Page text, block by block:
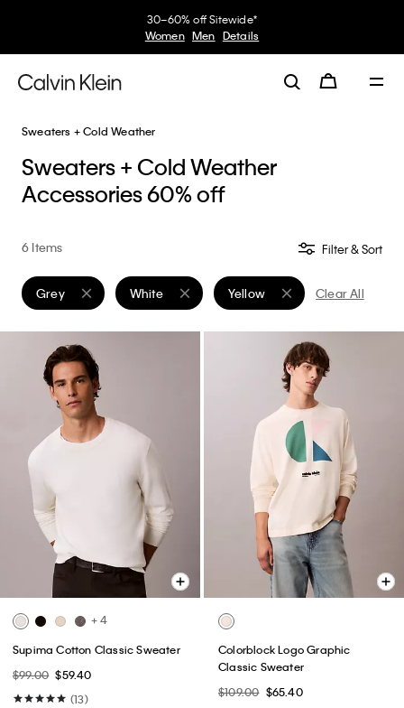
30–60% off Sitewide*
Women Men Details
Sweaters + Cold Weather
Sweaters + Cold Weather
Accessories 60% off
6 Items Filter & Sort
Grey
Remove filter Currently Refined by Color: Grey
White
Remove filter Currently Refined by Color: White
Yellow
Remove filter Currently
Clear All
+ 4
Supima Cotton Classic Sweater
$99.00 $59.40
(13)
Colorblock Logo Graphic
Classic Sweater
$109.00 $65.40